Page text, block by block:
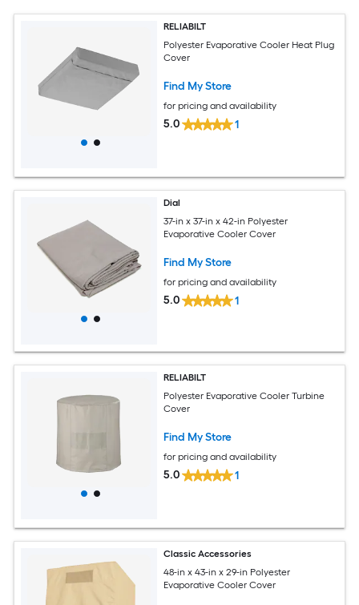
RELIABILT
Polyester Evaporative Cooler Heat Plug
Cover
Find My Store
for pricing and availability
5.0 1
Dial
37-in x 37-in x 42-in Polyester
Evaporative Cooler Cover
Find My Store
for pricing and availability
5.0 1
RELIABILT
Polyester Evaporative Cooler Turbine
Cover
Find My Store
for pricing and availability
5.0 1
Classic Accessories
48-in x 43-in x 29-in Polyester
Evaporative Cooler Cover